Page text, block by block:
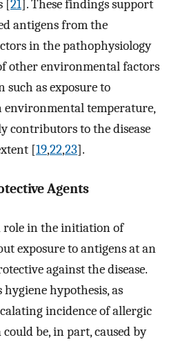
[21]. These findings support
antigens from the
in the pathophysiology
other environmental factors
as exposure to
temperature,
contributors to the disease
[19,22,23].
Agents
role in the initiation of
exposure to antigens at an
against the disease.
hypothesis, as
incidence of allergic
could be, in part, caused by